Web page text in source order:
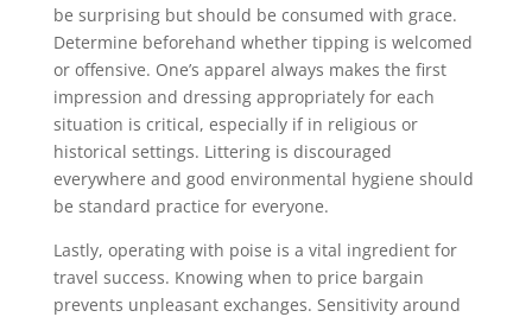
be surprising but should be consumed with grace.
Determine beforehand whether tipping is welcomed
or offensive. One’s apparel always makes the first
impression and dressing appropriately for each
situation is critical, especially if in religious or
historical settings. Littering is discouraged
everywhere and good environmental hygiene should
be standard practice for everyone.
Lastly, operating with poise is a vital ingredient for
travel success. Knowing when to price bargain
prevents unpleasant exchanges. Sensitivity around